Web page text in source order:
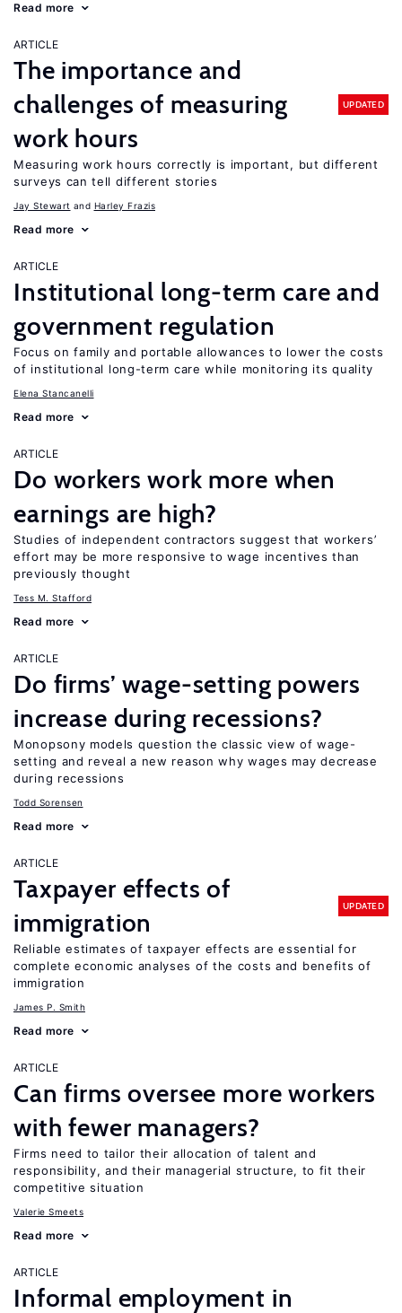
Read more
ARTICLE
The importance and
challenges of measuring
work hours
UPDATED
Measuring work hours correctly is important, but different
surveys can tell different stories
Jay Stewart Harley Frazis
Read more
ARTICLE
Institutional long-term care and
government regulation
Focus on family and portable allowances to lower the costs
of institutional long-term care while monitoring its quality
Elena Stancanelli
Read more
ARTICLE
Do workers work more when
earnings are high?
Studies of independent contractors suggest that workers’
effort may be more responsive to wage incentives than
previously thought
Tess M. Stafford
Read more
ARTICLE
Do firms’ wage-setting powers
increase during recessions?
Monopsony models question the classic view of wage-
setting and reveal a new reason why wages may decrease
during recessions
Todd Sorensen
Read more
ARTICLE
Taxpayer effects of
immigration
UPDATED
Reliable estimates of taxpayer effects are essential for
complete economic analyses of the costs and benefits of
immigration
James P. Smith
Read more
ARTICLE
Can firms oversee more workers
with fewer managers?
Firms need to tailor their allocation of talent and
responsibility, and their managerial structure, to fit their
competitive situation
Valerie Smeets
Read more
ARTICLE
Informal employment in